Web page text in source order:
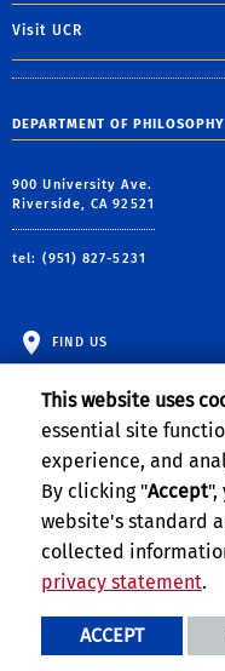
Visit UCR
DEPARTMENT OF PHILOSOPHY
900 University Ave.
Riverside, CA 92521
tel: (951) 827-5231
FIND US
Privacy and Accessibility
Terms and Conditions
This website uses
essential site
experience, and
By clicking "Accept",
website's standard
collected
privacy statement.
ACCEPT